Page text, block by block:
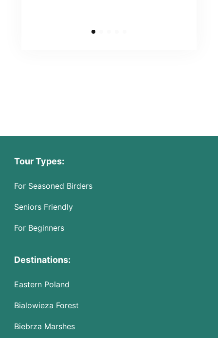
Tour Types:
For Seasoned Birders
Seniors Friendly
For Beginners
Destinations:
Eastern Poland
Bialowieza Forest
Biebrza Marshes